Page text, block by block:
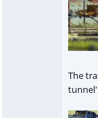
The
tunnel'